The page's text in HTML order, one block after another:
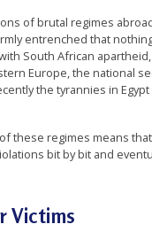
of brutal regimes
entrenched that
South African
Europe, the national
the tyrannies in
these regimes means
bit by bit and
Victims